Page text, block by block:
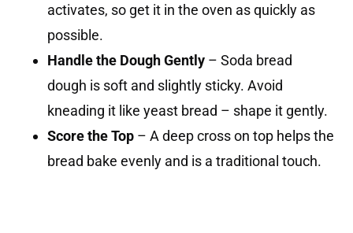
activates, so get it in the oven as quickly as
possible.
Handle the Dough Gently – Soda bread
dough is soft and slightly sticky. Avoid
kneading it like yeast bread – shape it gently.
Score the Top – A deep cross on top helps the
bread bake evenly and is a traditional touch.